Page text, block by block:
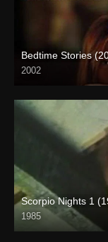
Bedtime Stories
2002
HD (720p)
Scorpio Nights 1
1985
Full HD (1080p)